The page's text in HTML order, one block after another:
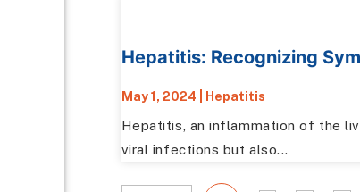
Hepatitis: Recognizing
May 1, 2024 Hepatitis
Hepatitis, an inflammation of the
viral infections but also...